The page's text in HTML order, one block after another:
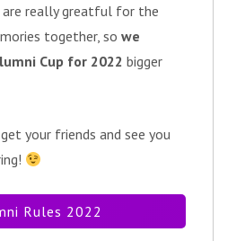
are really greatful for the
together, so we
Cup for 2022 bigger
your friends and see you
Rules 2022